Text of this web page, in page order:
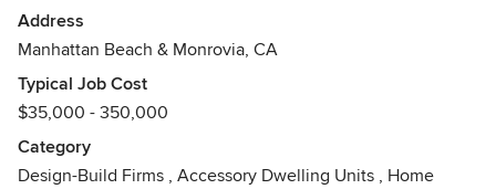
Address
Manhattan Beach & Monrovia, CA
Typical Job Cost
$35,000 - 350,000
Category
Design-Build Firms , Accessory Dwelling Units , Home